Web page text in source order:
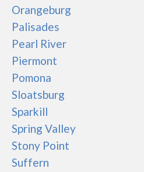
Orangeburg
Palisades
Pearl River
Piermont
Pomona
Sloatsburg
Sparkill
Spring Valley
Stony Point
Suffern